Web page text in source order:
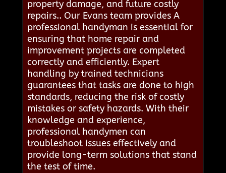
property damage, and future costly
repairs.. Our Evans team provides A
professional handyman is essential for
ensuring that home repair and
improvement projects are completed
correctly and efficiently. Expert
handling by trained technicians
guarantees that tasks are done to high
standards, reducing the risk of costly
mistakes or safety hazards. With their
knowledge and experience,
professional handymen can
troubleshoot issues effectively and
provide long-term solutions that stand
the test of time.